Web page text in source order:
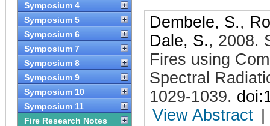
Symposium 4
Symposium 5
Symposium 6
Symposium 7
Symposium 8
Symposium 9
Symposium 10
Symposium 11
Fire Research Notes
Dembele, S.,
Dale, S., 2008.
Fires using
Spectral
1029-1039.
View Abstract